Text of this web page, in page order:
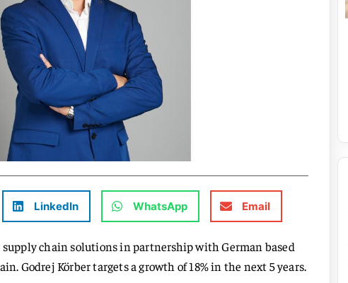
LinkedIn WhatsApp Email
supply chain solutions in partnership with German based
Godrej Körber targets a growth of 18% in the next 5 years.